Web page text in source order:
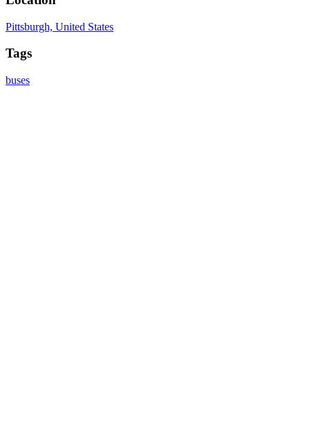
Pittsburgh, United States
Tags
buses